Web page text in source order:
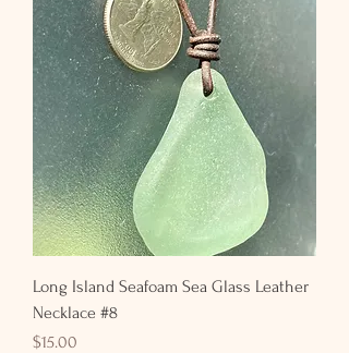
Long Island Seafoam Sea Glass Leather
Necklace #8
Price
$15.00